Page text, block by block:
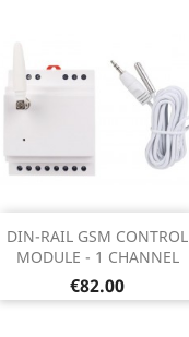
DIN-RAIL GSM CONTROL
MODULE - 1 CHANNEL
Price
€82.00